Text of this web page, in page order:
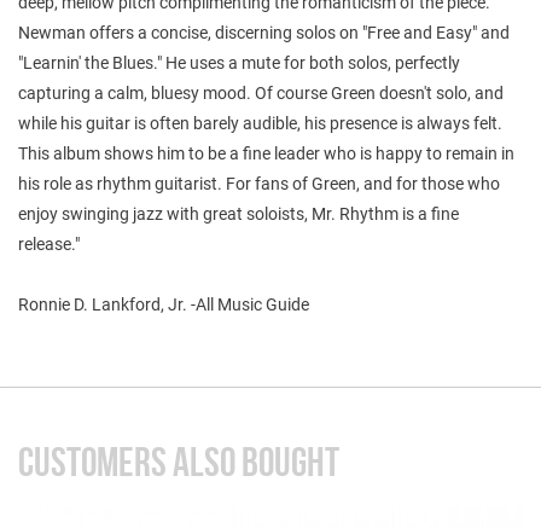
Newman offers a concise, discerning solos on "Free and Easy" and
"Learnin' the Blues." He uses a mute for both solos, perfectly
capturing a calm, bluesy mood. Of course Green doesn't solo, and
while his guitar is often barely audible, his presence is always felt.
This album shows him to be a fine leader who is happy to remain in
his role as rhythm guitarist. For fans of Green, and for those who
enjoy swinging jazz with great soloists, Mr. Rhythm is a fine
release."
Ronnie D. Lankford, Jr. -All Music Guide
CUSTOMERS ALSO BOUGHT